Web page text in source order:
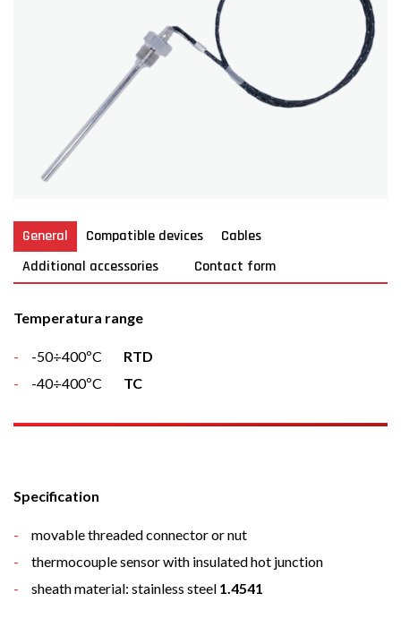
General Compatible devices
Cables
Additional accessories
Contact form
Temperatura range
-50÷400ºC RTD
-40÷400ºC TC
Specification
movable threaded connector or nut
thermocouple sensor with insulated hot junction
sheath material: stainless steel 1.4541